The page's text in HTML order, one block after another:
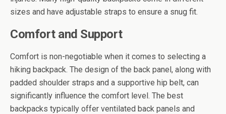
sizes and have adjustable straps to ensure a snug fit.
Comfort and Support
Comfort is non-negotiable when it comes to selecting a
hiking backpack. The design of the back panel, along with
padded shoulder straps and a supportive hip belt, can
significantly influence the comfort level. The best
backpacks typically offer ventilated back panels and